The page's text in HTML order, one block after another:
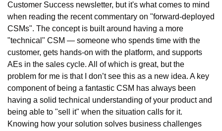
Customer Success newsletter, but it's what comes to mind
when reading the recent commentary on "forward-deployed
CSMs". The concept is built around having a more
"technical" CSM — someone who spends time with the
customer, gets hands-on with the platform, and supports
AEs in the sales cycle. All of which is great, but the
problem for me is that I don’t see this as a new idea. A key
component of being a fantastic CSM has always been
having a solid technical understanding of your product and
being able to "sell it" when the situation calls for it.
Knowing how your solution solves business challenges